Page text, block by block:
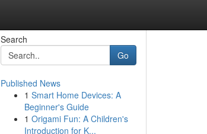
Search
Go
Published News
1 Smart Home Devices: A
Beginner's Guide
1 Origami Fun: A Children's
Introduction for K...